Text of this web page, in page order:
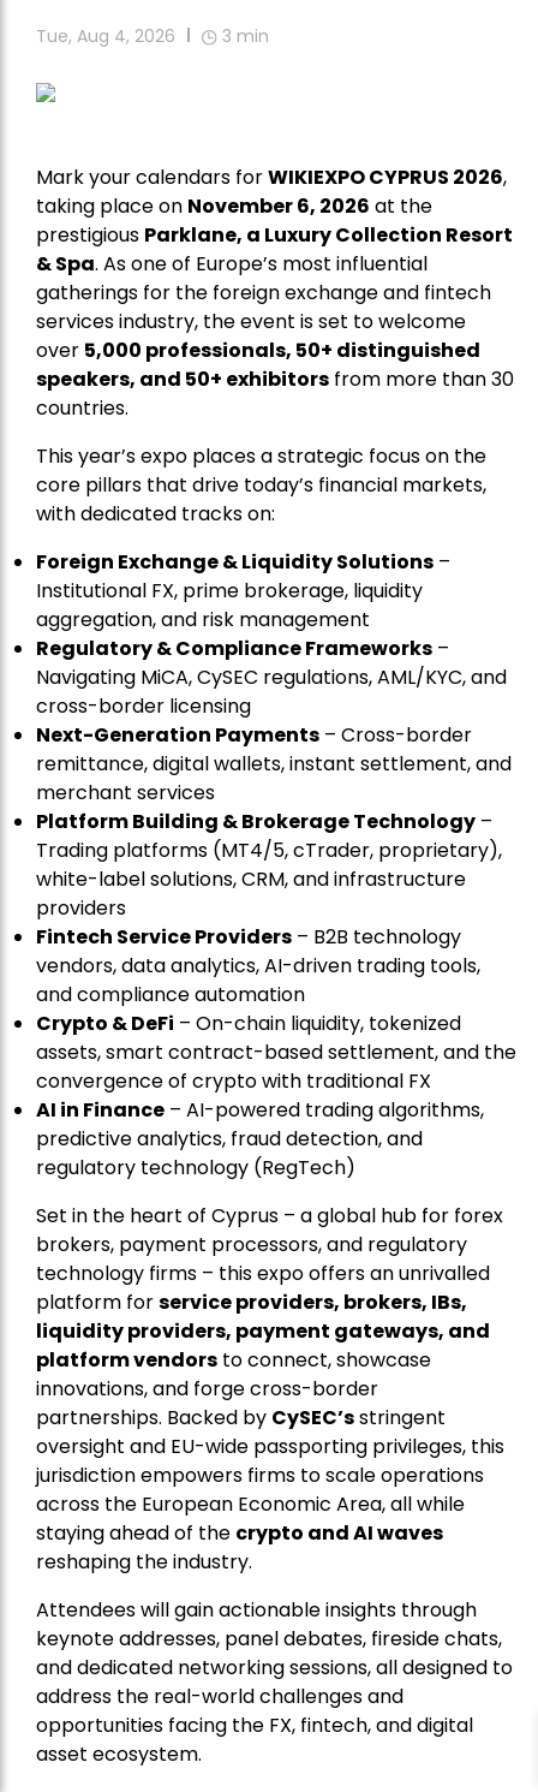
Tue, Aug 4, 2026 3 min
Mark your calendars forWIKIEXPO CYPRUS 2026,
taking place on November 6, 2026 at the
prestigious Parklane, a Luxury Collection Resort
& Spa. As one of Europe’s most influential
gatherings for the foreign exchange and fintech
services industry, the event is set to welcome
over 5,000 professionals, 50+ distinguished
speakers, and 50+ exhibitors from more than 30
countries.
This year’s expo places a strategic focus on the
core pillars that drive today’s financial markets,
with dedicated tracks on:
Foreign Exchange & Liquidity Solutions –
Institutional FX, prime brokerage, liquidity
aggregation, and risk management
Regulatory & Compliance Frameworks –
Navigating MiCA, CySEC regulations, AML/KYC, and
cross-border licensing
Next-Generation Payments – Cross-border
remittance, digital wallets, instant settlement, and
merchant services
Platform Building & Brokerage Technology –
Trading platforms (MT4/5, cTrader, proprietary),
white-label solutions, CRM, and infrastructure
providers
Fintech Service Providers – B2B technology
vendors, data analytics, AI-driven trading tools,
and compliance automation
Crypto & DeFi – On-chain liquidity, tokenized
assets, smart contract-based settlement, and the
convergence of crypto with traditional FX
AI in Finance – AI-powered trading algorithms,
predictive analytics, fraud detection, and
regulatory technology (RegTech)
Set in the heart of Cyprus – a global hub for forex
brokers, payment processors, and regulatory
technology firms – this expo offers an unrivalled
platform forservice providers, brokers, IBs,
liquidity providers, payment gateways, and
platform vendors to connect, showcase
innovations, and forge cross-border
partnerships. Backed by CySEC’sstringent
oversight and EU-wide passporting privileges, this
jurisdiction empowers firms to scale operations
across the European Economic Area, all while
staying ahead of the crypto and AI waves
reshaping the industry.
Attendees will gain actionable insights through
keynote addresses, panel debates, fireside chats,
and dedicated networking sessions, all designed to
address the real-world challenges and
opportunities facing the FX, fintech, and digital
asset ecosystem.